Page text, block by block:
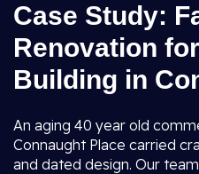
Case Study:
Renovation
Building in
An aging 40 year old
Connaught Place carried
and dated design. Our